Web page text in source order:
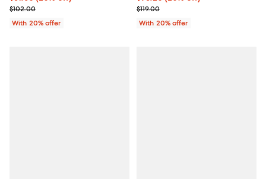
; Previous price $102.00;
$102.00
With 20% offer
; Previous price $119.00;
$119.00
With 20% offer